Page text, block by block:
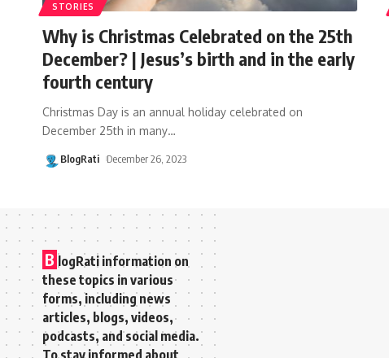
STORIES
Why is Christmas Celebrated on the 25th
December? | Jesus’s birth and in the early
fourth century
Christmas Day is an annual holiday celebrated on
December 25th in many…
BlogRati December 26, 2023
B logRati information on
these topics in various
forms, including news
articles, blogs, videos,
podcasts, and social media.
To stay informed about